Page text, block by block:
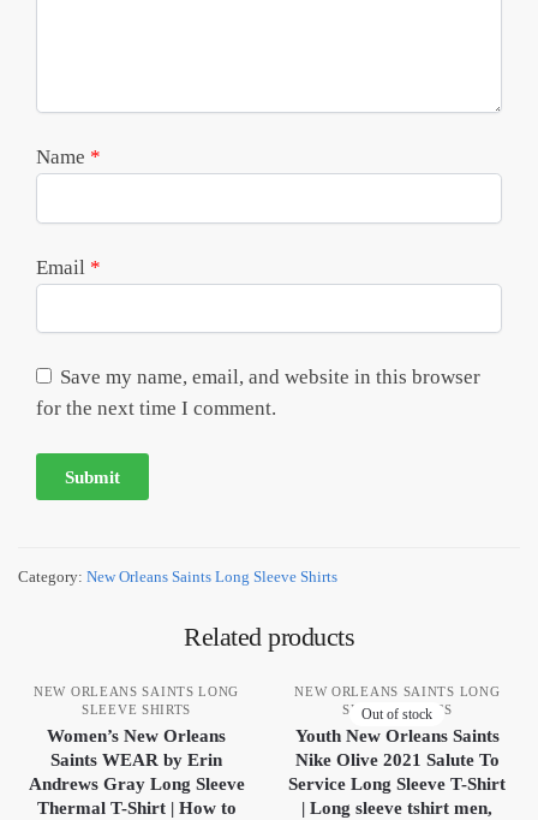
Name *
Email *
Save my name, email, and website in this browser
for the next time I comment.
Category: New Orleans Saints Long Sleeve Shirts
Related products
NEW ORLEANS SAINTS LONG
SLEEVE SHIRTS
Women’s New Orleans
Saints WEAR by Erin
Andrews Gray Long Sleeve
Thermal T-Shirt | How to
Out of stock
NEW ORLEANS SAINTS LONG
SLEEVE SHIRTS
Youth New Orleans Saints
Nike Olive 2021 Salute To
Service Long Sleeve T-Shirt
| Long sleeve tshirt men,